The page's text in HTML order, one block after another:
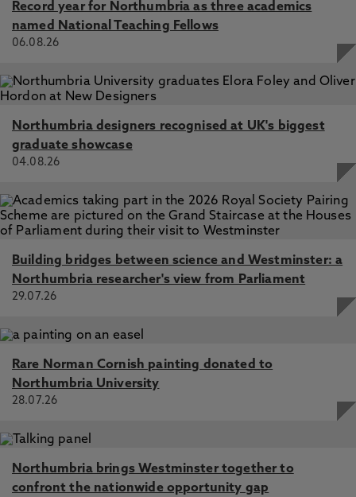
Record year for Northumbria as three academics
named National Teaching Fellows
06.08.26
Northumbria designers recognised at UK's biggest
graduate showcase
04.08.26
Building bridges between science and Westminster: a
Northumbria researcher's view from Parliament
29.07.26
Rare Norman Cornish painting donated to
Northumbria University
28.07.26
Northumbria brings Westminster together to
confront the nationwide opportunity gap